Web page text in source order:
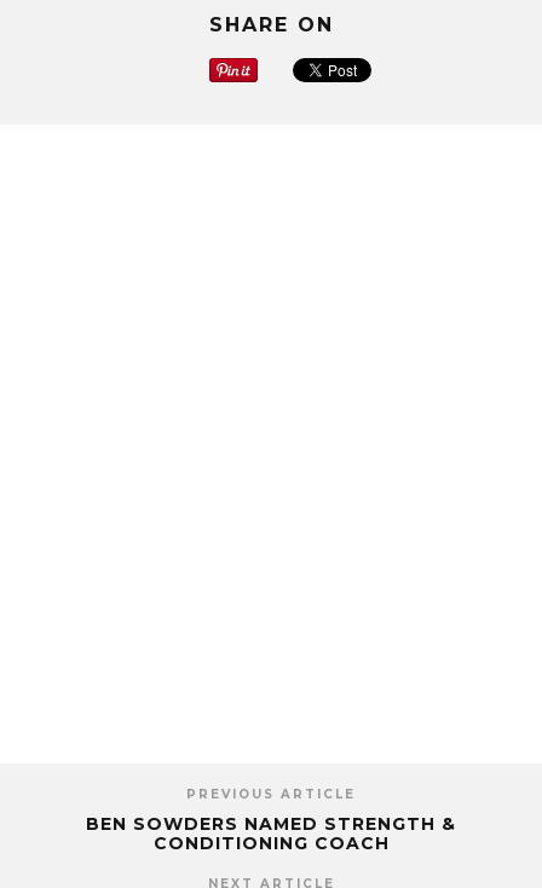
SHARE ON
PREVIOUS ARTICLE
BEN SOWDERS NAMED STRENGTH &
CONDITIONING COACH
NEXT ARTICLE